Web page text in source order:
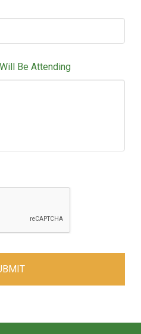
Be Attending